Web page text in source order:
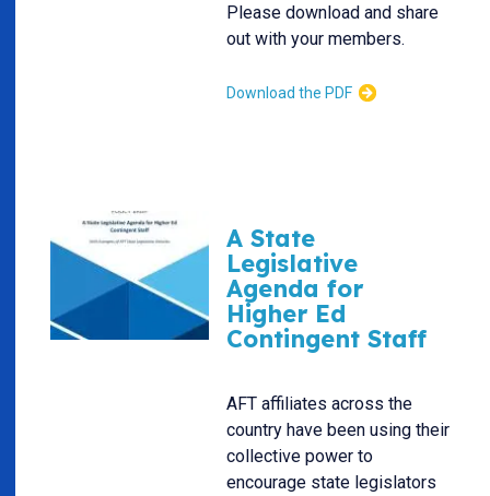
Please download and share
out with your members.
Download the PDF
A State
Legislative
Agenda for
Higher Ed
Contingent Staff
AFT affiliates across the
country have been using their
collective power to
encourage state legislators